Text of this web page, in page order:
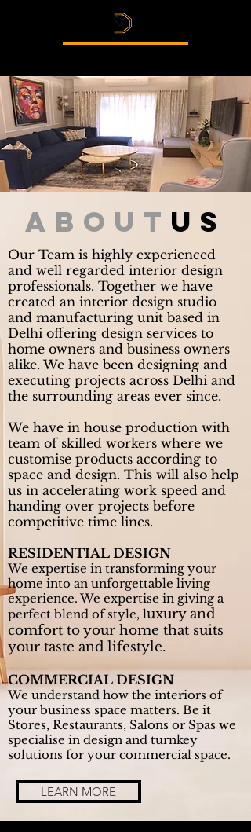
about us
Our Team is highly experienced
and well regarded interior design
professionals. Together we have
created an interior design studio
and manufacturing unit based in
Delhi offering design services to
home owners and business owners
alike. We have been designing and
executing projects across Delhi and
the surrounding areas ever since.
We have in house production with
team of skilled workers where we
customise products according to
space and design. This will also help
us in accelerating work speed and
handing over projects before
competitive time lines.
RESIDENTIAL DESIGN
We expertise in transforming your
home into an unforgettable living
experience. We expertise in giving a
perfect blend of style, luxury and
comfort to your home that suits
your taste and lifestyle.
COMMERCIAL DESIGN
We understand how the interiors of
your business space matters. Be it
Stores, Restaurants, Salons or Spas we
specialise in design and turnkey
solutions for your commercial space.
LEARN MORE